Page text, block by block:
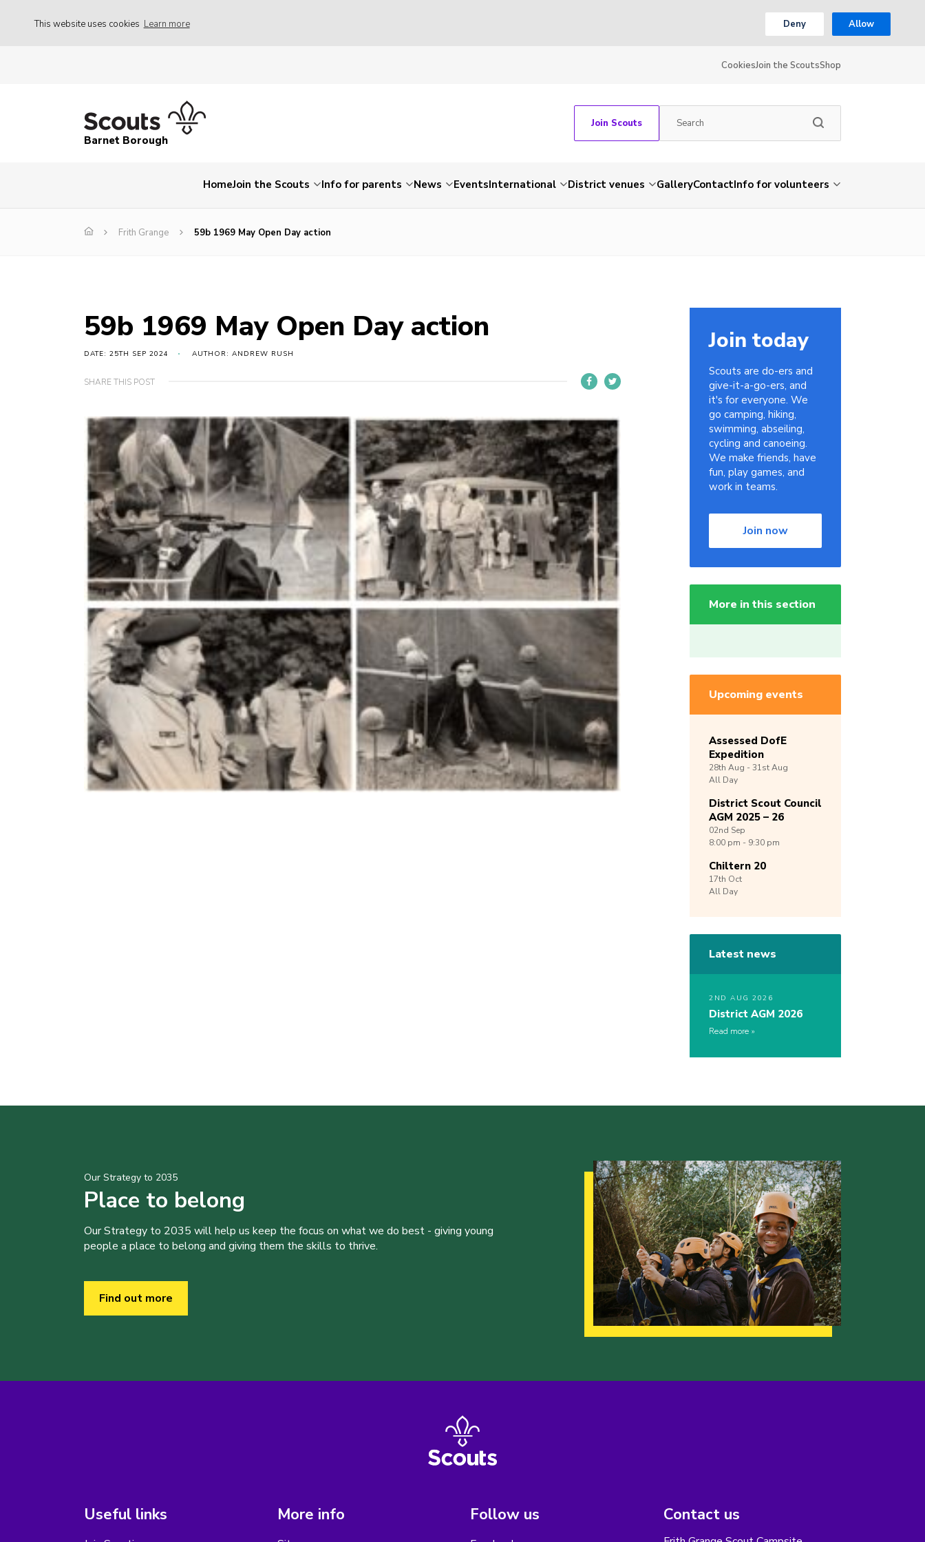
This website uses cookies Learn more Deny Allow
CookiesJoin the ScoutsShop
Barnet Borough
Join Scouts
HomeJoin the Scouts Info for parents News EventsInternational District venues GalleryContactInfo for volunteers
Frith Grange 59b 1969 May Open Day action
59b 1969 May Open Day action
DATE: 25TH SEP 2024 AUTHOR: ANDREW RUSH
SHARE THIS POST
Join today
Scouts are do-ers and
give-it-a-go-ers, and
it's for everyone. We
go camping, hiking,
swimming, abseiling,
cycling and canoeing.
We make friends, have
fun, play games, and
work in teams.
Join now
More in this section
Upcoming events
Assessed DofE
Expedition
28th Aug -31stAug
All Day
District Scout Council
AGM 2025 – 26
02nd Sep
8:00 pm - 9:30 pm
Chiltern 20
17th Oct
All Day
Latest news
2ND AUG 2026
District AGM 2026
Read more
Our Strategy to 2035
Place to belong
Our Strategy to 2035 will help us keep the focus on what we do best - giving young
people a place to belong and giving them the skills to thrive.
Find out more
Useful links More info Follow us Contact us